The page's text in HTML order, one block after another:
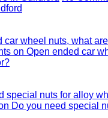
car wheel nuts, what
on Open ended car
special nuts for alloy
Do you need special